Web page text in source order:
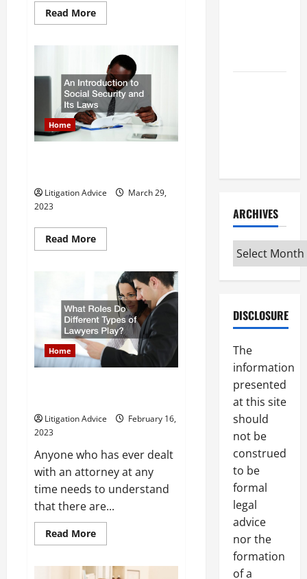
Read MoreRead
more
Questions
You
Should
Ask
During
Your
Initial
Attorney
Consultation
Home
Litigation Advice
March 29,
2023
Read MoreRead
more
Introduction
Social
Security
and
Its
Laws
Home
Litigation Advice
February 16,
2023
Anyone who has ever dealt
with an attorney at any
time needs to understand
that there are...
Read MoreRead
more
Roles
ARCHIVES
Archives
DISCLOSURE
The
information
presented
at this site
should
not be
construed
to be
formal
legal
advice
nor the
formation
of a